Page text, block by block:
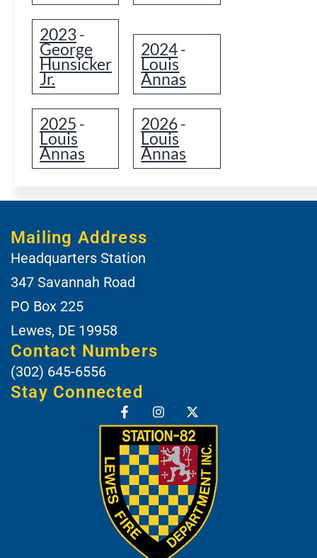
2023-
George
Hunsicker
Jr.
2024-
Louis
Annas
2025 -
Louis
Annas
2026-
Louis
Annas
Mailing Address
Headquarters Station
347 Savannah Road
PO Box 225
Lewes, DE 19958
Contact Numbers
(302) 645-6556
Stay Connected